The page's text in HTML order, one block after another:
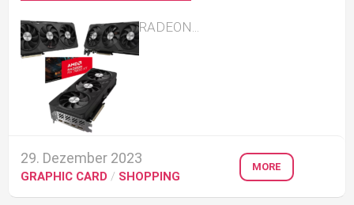
RADEON...
29. Dezember 2023
GRAPHIC CARD / SHOPPING
MORE